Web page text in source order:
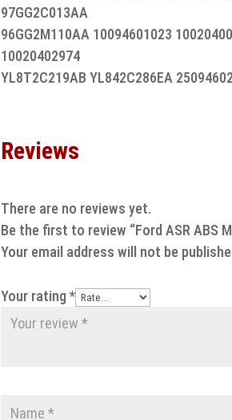
97GG2C013AA
96GG2M110AA 10094601023
10020402974
YL8T2C219AB YL842C286EA
Reviews
There are no reviews yet.
Be the first to review “Ford ASR ABS
Your email address will not be
Your rating*